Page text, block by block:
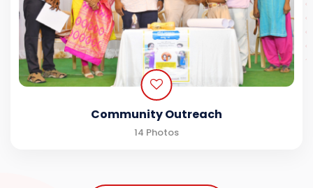
Community Outreach
14 Photos